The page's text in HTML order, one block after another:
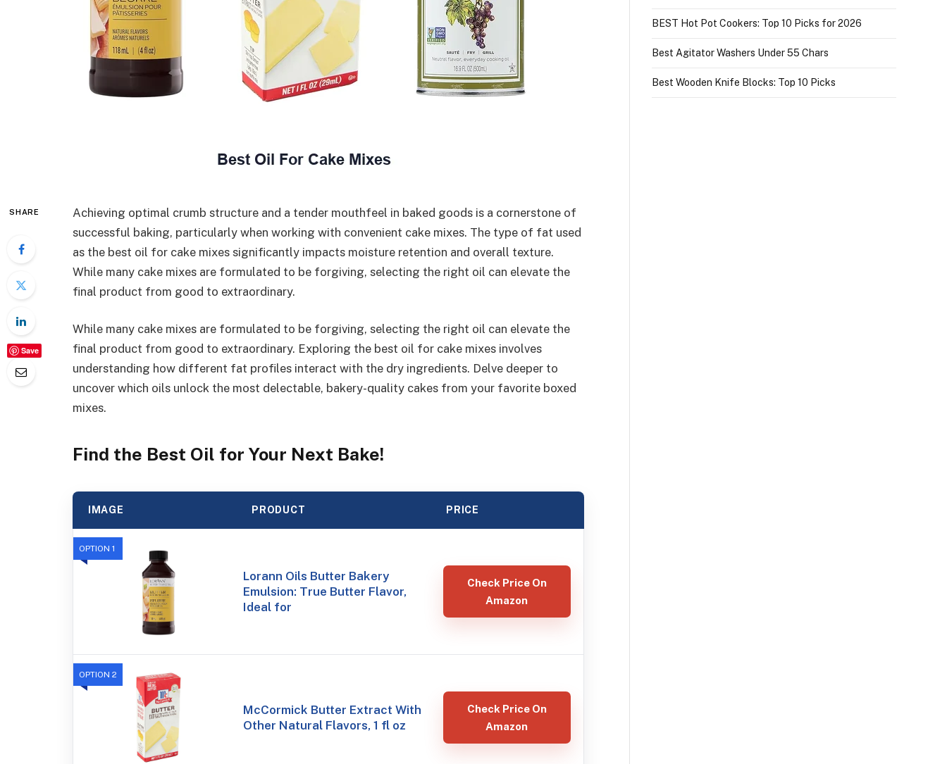
SHARE
Save
Achieving optimal crumb structure and a tender mouthfeel in baked goods is a cornerstone of
successful baking, particularly when working with convenient cake mixes. The type of fat used
as the best oil for cake mixes significantly impacts moisture retention and overall texture.
While many cake mixes are formulated to be forgiving, selecting the right oil can elevate the
final product from good to extraordinary.
While many cake mixes are formulated to be forgiving, selecting the right oil can elevate the
final product from good to extraordinary. Exploring the best oil for cake mixes involves
understanding how different fat profiles interact with the dry ingredients. Delve deeper to
uncover which oils unlock the most delectable, bakery-quality cakes from your favorite boxed
mixes.
Find the Best Oil for Your Next Bake!
IMAGE PRODUCT PRICE
OPTION 1
Lorann Oils Butter Bakery
Emulsion: True Butter Flavor,
Ideal for
Check Price On
Amazon
OPTION 2
McCormick Butter Extract With
Other Natural Flavors, 1 fl oz
Check Price On
Amazon
BEST Hot Pot Cookers: Top 10 Picks for 2026
Best Agitator Washers Under 55 Chars
Best Wooden Knife Blocks: Top 10 Picks